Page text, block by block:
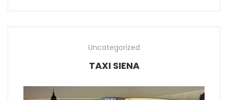
Uncategorized
TAXI SIENA